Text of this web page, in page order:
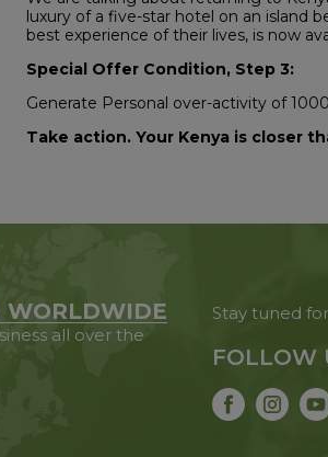
luxury of a five-star hotel on an island
best experience of their lives, is now
Special Offer Condition, Step 3:
Generate Personal over-activity of
Take action. Your Kenya is closer
WORLDWIDE
all over the
Stay tuned
FOLLOW